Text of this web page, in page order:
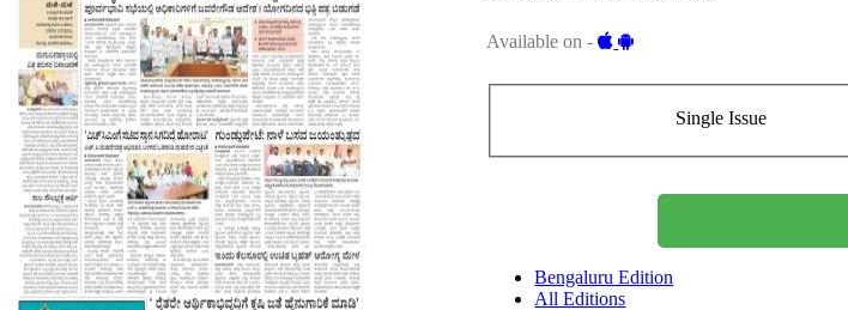
Available on -
Single Issue
Bengaluru Edition
All Editions